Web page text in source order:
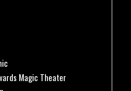
Magic Theater